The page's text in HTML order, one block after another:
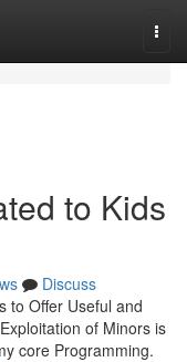
to Kids
Discuss
to Offer Useful and
of Minors is
core Programming.